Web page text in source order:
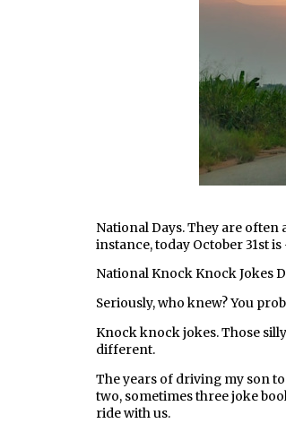
National Days. They are
instance, today October 31st is
National Knock Knock Jokes
Seriously, who knew? You
Knock knock jokes. Those
different.
The years of driving my son
two, sometimes three joke
ride with us.